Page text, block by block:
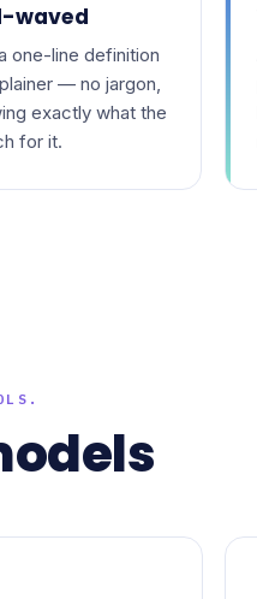
waved
one-line definition
— no jargon,
exactly what the
for it.